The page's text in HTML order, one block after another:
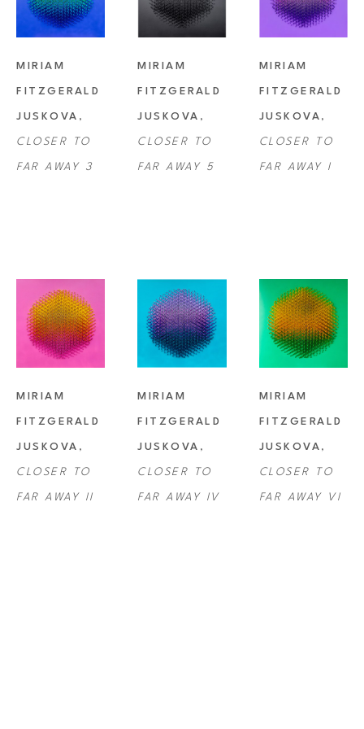
MIRIAM
FITZGERALD
JUSKOVA
CLOSER TO
FAR AWAY 3
MIRIAM
FITZGERALD
JUSKOVA
CLOSER TO
FAR AWAY 5
MIRIAM
FITZGERALD
JUSKOVA
CLOSER TO
FAR AWAY I
MIRIAM
FITZGERALD
JUSKOVA
CLOSER TO
FAR AWAY II
MIRIAM
FITZGERALD
JUSKOVA
CLOSER TO
FAR AWAY IV
MIRIAM
FITZGERALD
JUSKOVA
CLOSER TO
FAR AWAY VI